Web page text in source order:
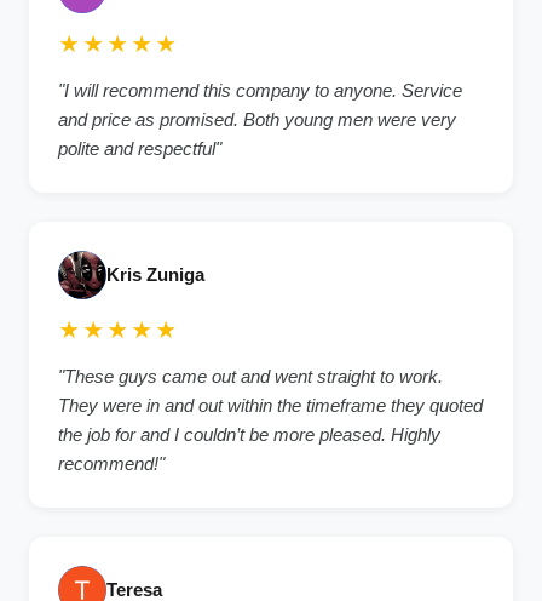
★★★★★
"I will recommend this company to anyone. Service
and price as promised. Both young men were very
polite and respectful"
Kris Zuniga
★★★★★
"These guys came out and went straight to work.
They were in and out within the timeframe they quoted
the job for and I couldn’t be more pleased. Highly
recommend!"
Teresa